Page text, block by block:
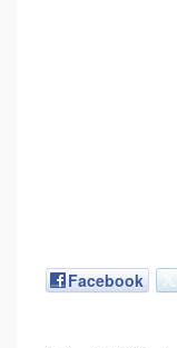
Facebook